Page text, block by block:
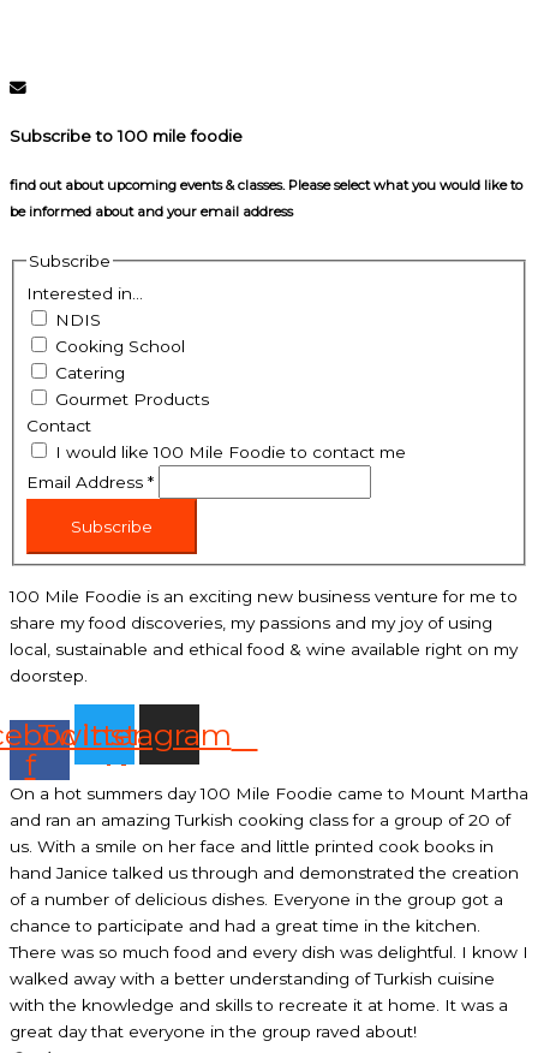
Subscribe to 100 mile foodie
find out about upcoming events & classes​. Please select what you would like to
be informed about and your email address
Subscribe
Interested in...
NDIS
Cooking School
Catering
Gourmet Products
Contact
I would like 100 Mile Foodie to contact me
Email Address*
Subscribe
100 Mile Foodie is an exciting new business venture for me to
share my food discoveries, my passions and my joy of using
local, sustainable and ethical food & wine available right on my
doorstep.
f
Twitter
Instagram
On a hot summers day 100 Mile Foodie came to Mount Martha
and ran an amazing Turkish cooking class for a group of 20 of
us. With a smile on her face and little printed cook books in
hand Janice talked us through and demonstrated the creation
of a number of delicious dishes. Everyone in the group got a
chance to participate and had a great time in the kitchen.
There was so much food and every dish was delightful. I know I
walked away with a better understanding of Turkish cuisine
with the knowledge and skills to recreate it at home. It was a
great day that everyone in the group raved about!